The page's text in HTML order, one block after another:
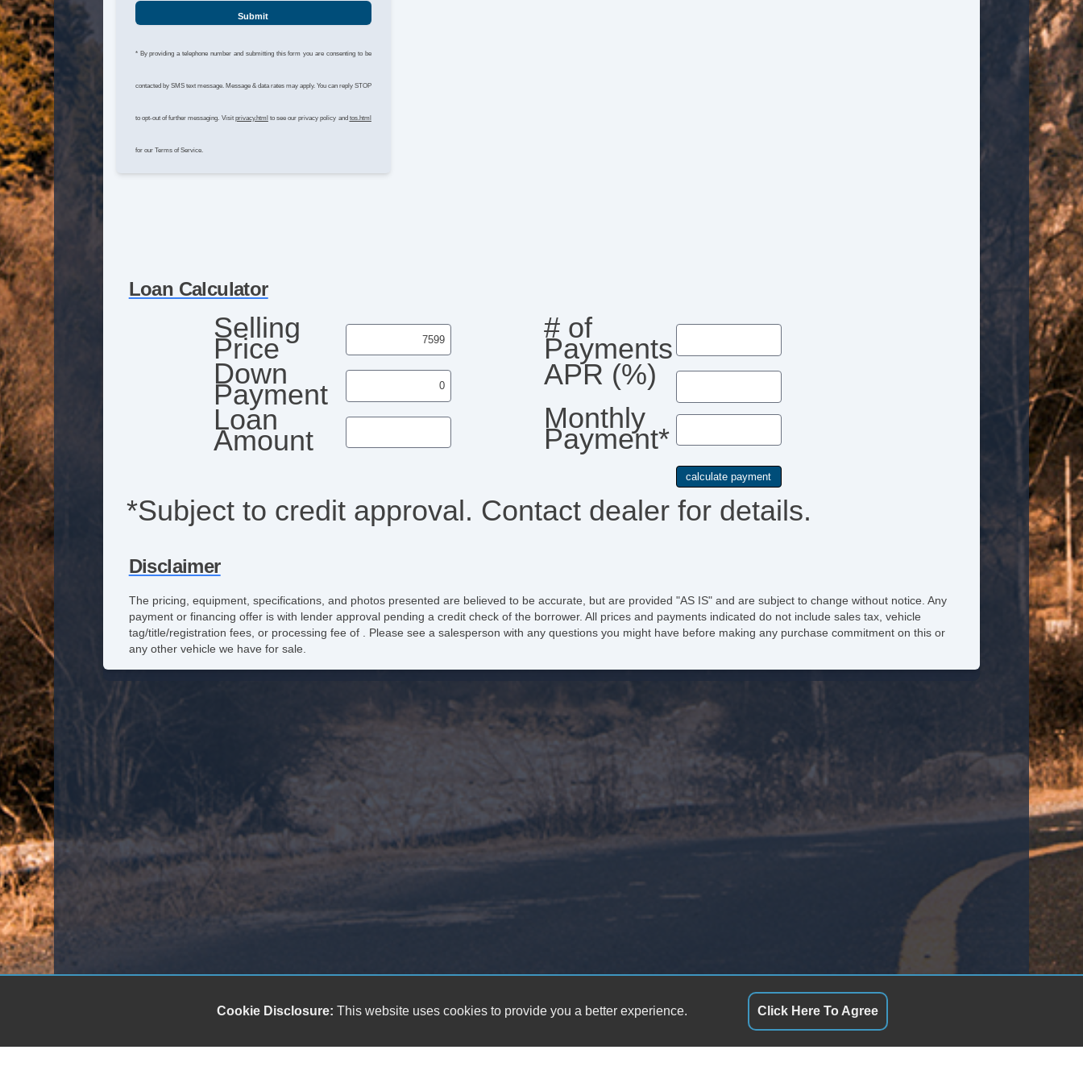
Submit
* By providing a telephone number and submitting this form you are consenting to be
contacted by SMS text message. Message & data rates may apply. You can reply STOP
to opt-out of further messaging. Visit privacy.html to see our privacy policy and tos.html
for our Terms of Service.
Loan Calculator
Selling
Price
Down
Payment
Loan
Amount
# of
Payments
APR (%)
Monthly
Payment*
*Subject to credit approval. Contact dealer for details.
Disclaimer
The pricing, equipment, specifications, and photos presented are believed to be accurate, but are provided "AS IS" and are subject to change without notice. Any
payment or financing offer is with lender approval pending a credit check of the borrower. All prices and payments indicated do not include sales tax, vehicle
tag/title/registration fees, or processing fee of . Please see a salesperson with any questions you might have before making any purchase commitment on this or
any other vehicle we have for sale.
Cookie Disclosure: This website uses cookies to provide you a better experience. Click Here To Agree